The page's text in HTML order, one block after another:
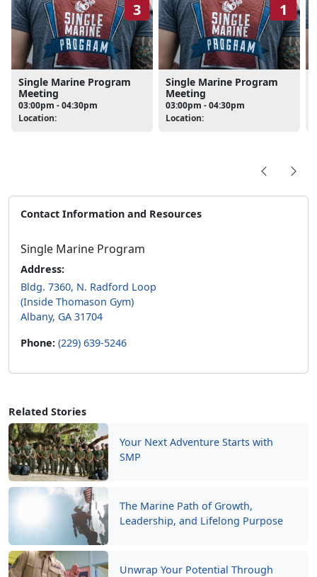
Related Stories
Your Next Adventure Starts with
SMP
The Marine Path of Growth,
Leadership, and Lifelong Purpose
Unwrap Your Potential Through
3
Single Marine Program
Meeting
03:00pm - 04:30pm
Location:
1
Single Marine Program
Meeting
03:00pm - 04:30pm
Location:
Contact Information and Resources
Single Marine Program
Address:
Bldg. 7360, N. Radford Loop
(Inside Thomason Gym)
Albany, GA 31704
Phone: (229) 639-5246